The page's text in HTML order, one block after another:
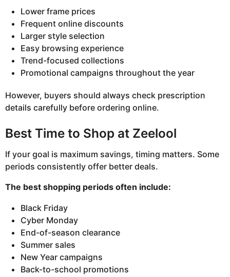
Lower frame prices
Frequent online discounts
Larger style selection
Easy browsing experience
Trend-focused collections
Promotional campaigns throughout the year
However, buyers should always check prescription
details carefully before ordering online.
Best Time to Shop at Zeelool
If your goal is maximum savings, timing matters. Some
periods consistently offer better deals.
The best shopping periods often include:
Black Friday
Cyber Monday
End-of-season clearance
Summer sales
New Year campaigns
Back-to-school promotions